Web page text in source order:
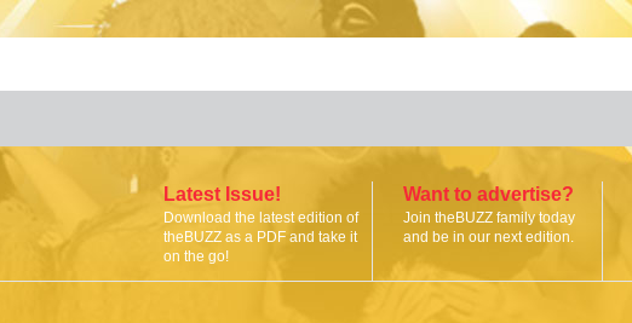
Latest Issue!
Download the latest edition of
theBUZZ as a PDF and take it
on the go!
Want to advertise?
Join theBUZZ family today
and be in our next edition.